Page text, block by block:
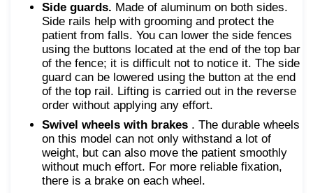
Side guards. Made of aluminum on both sides.
Side rails help with grooming and protect the
patient from falls. You can lower the side fences
using the buttons located at the end of the top bar
of the fence; it is difficult not to notice it. The side
guard can be lowered using the button at the end
of the top rail. Lifting is carried out in the reverse
order without applying any effort.
Swivel wheels with brakes . The durable wheels
on this model can not only withstand a lot of
weight, but can also move the patient smoothly
without much effort. For more reliable fixation,
there is a brake on each wheel.